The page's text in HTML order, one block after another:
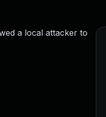
a local attacker to